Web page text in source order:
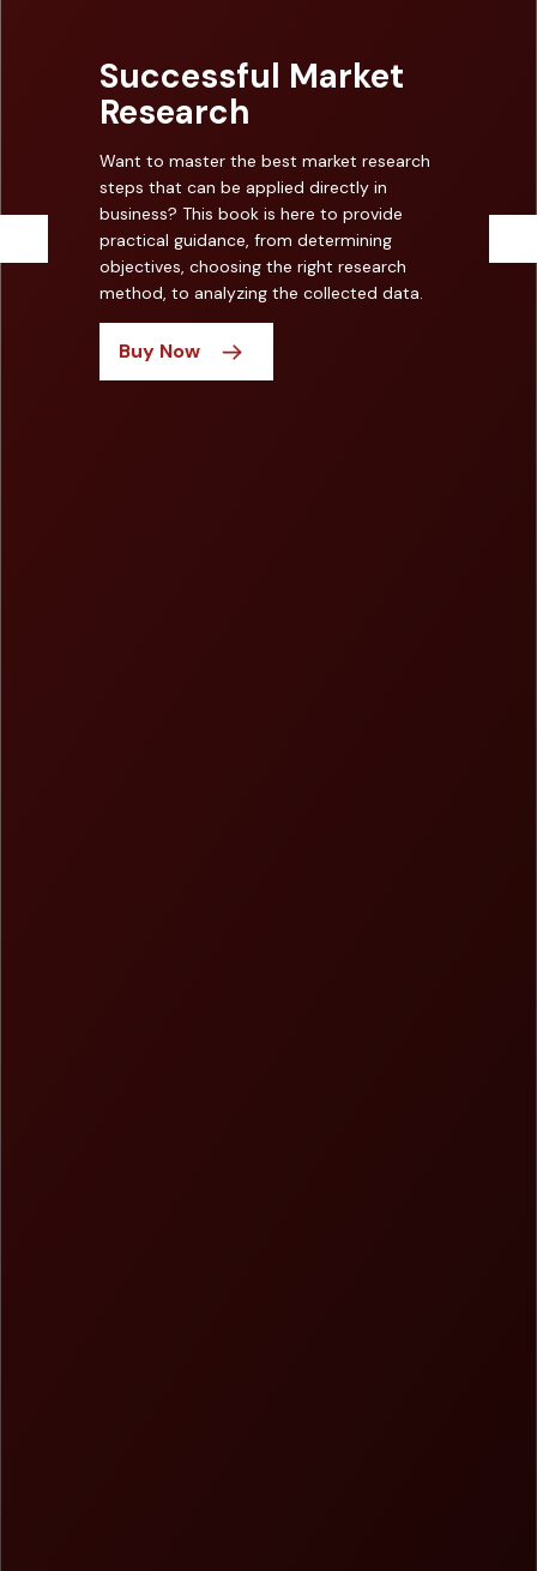
Successful Market
Research
Want to master the best market research
steps that can be applied directly in
business? This book is here to provide
practical guidance, from determining
objectives, choosing the right research
method, to analyzing the collected data.